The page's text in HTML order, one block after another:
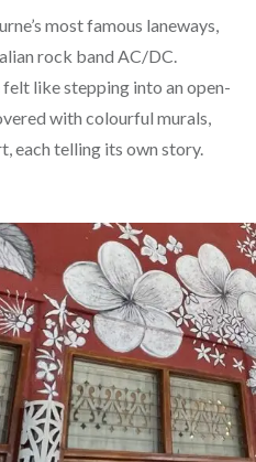
most famous laneways,
rock band AC/DC.
like stepping into an open-
with colourful murals,
each telling its own story.